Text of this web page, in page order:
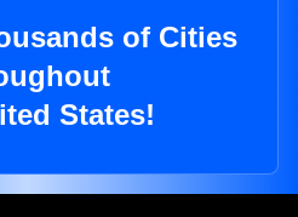
of Cities
States!